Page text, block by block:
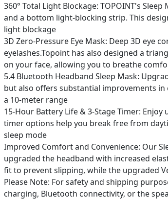
360° Total Light Blockage: TOPOINT's
and a bottom light-blocking strip. This
light blockage
3D Zero-Pressure Eye Mask: Deep 3D eye
eyelashes.Topoint has also designed a
on your face, allowing you to breathe
5.4 Bluetooth Headband Sleep Mask:
but also offers substantial improvements
a 10-meter range
15-Hour Battery Life & 3-Stage Timer:
timer options help you break free from
sleep mode
Improved Comfort and Convenience: Our
upgraded the headband with increased
fit to prevent slipping, while the upgraded
Please Note: For safety and shipping
charging, Bluetooth connectivity, or the